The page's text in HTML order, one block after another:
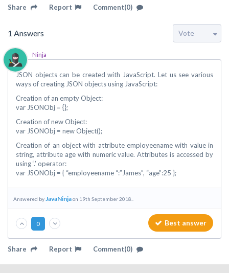
Share Report Comment(0)
1 Answers
Ninja
JSON objects can be created with JavaScript. Let us see various
ways of creating JSON objects using JavaScript:
Creation of an empty Object:
var JSONObj = {};
Creation of new Object:
var JSONObj = new Object();
Creation of an object with attribute employeename with value in
string, attribute age with numeric value. Attributes is accessed by
using ‘.’ operator:
var JSONObj = { “employeename “:”James”, “age”:25 };
Answered byJavaNinjaon 19th September 2018..
0 Best answer
Share Report Comment(0)